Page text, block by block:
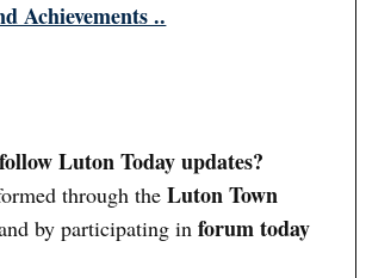
Achievements ..
Luton Today updates?
through theLuton Town
by participating inforum today